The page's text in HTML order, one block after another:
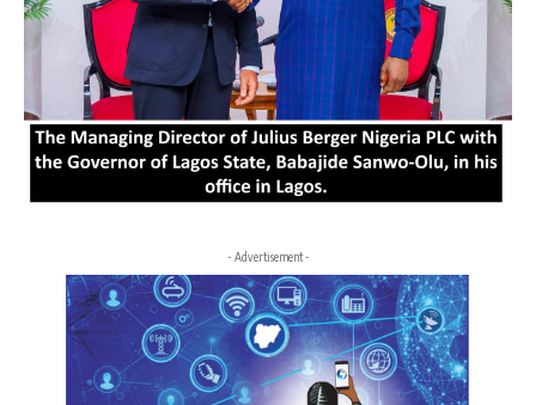
- Advertisement -